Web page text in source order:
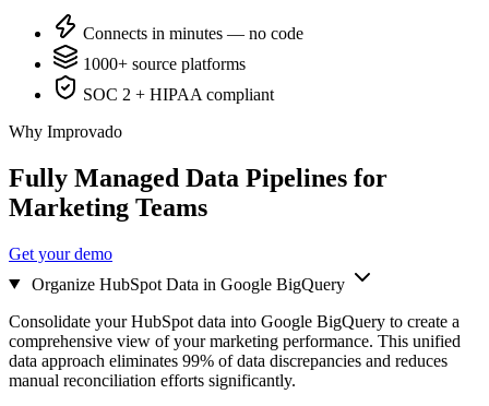
Connects in minutes — no code
1000+ source platforms
SOC 2 + HIPAA compliant
Why Improvado
Fully Managed Data Pipelines for
Marketing Teams
Get your demo
Organize HubSpot Data in Google BigQuery
Consolidate your HubSpot data into Google BigQuery to create a
comprehensive view of your marketing performance. This unified
data approach eliminates 99% of data discrepancies and reduces
manual reconciliation efforts significantly.